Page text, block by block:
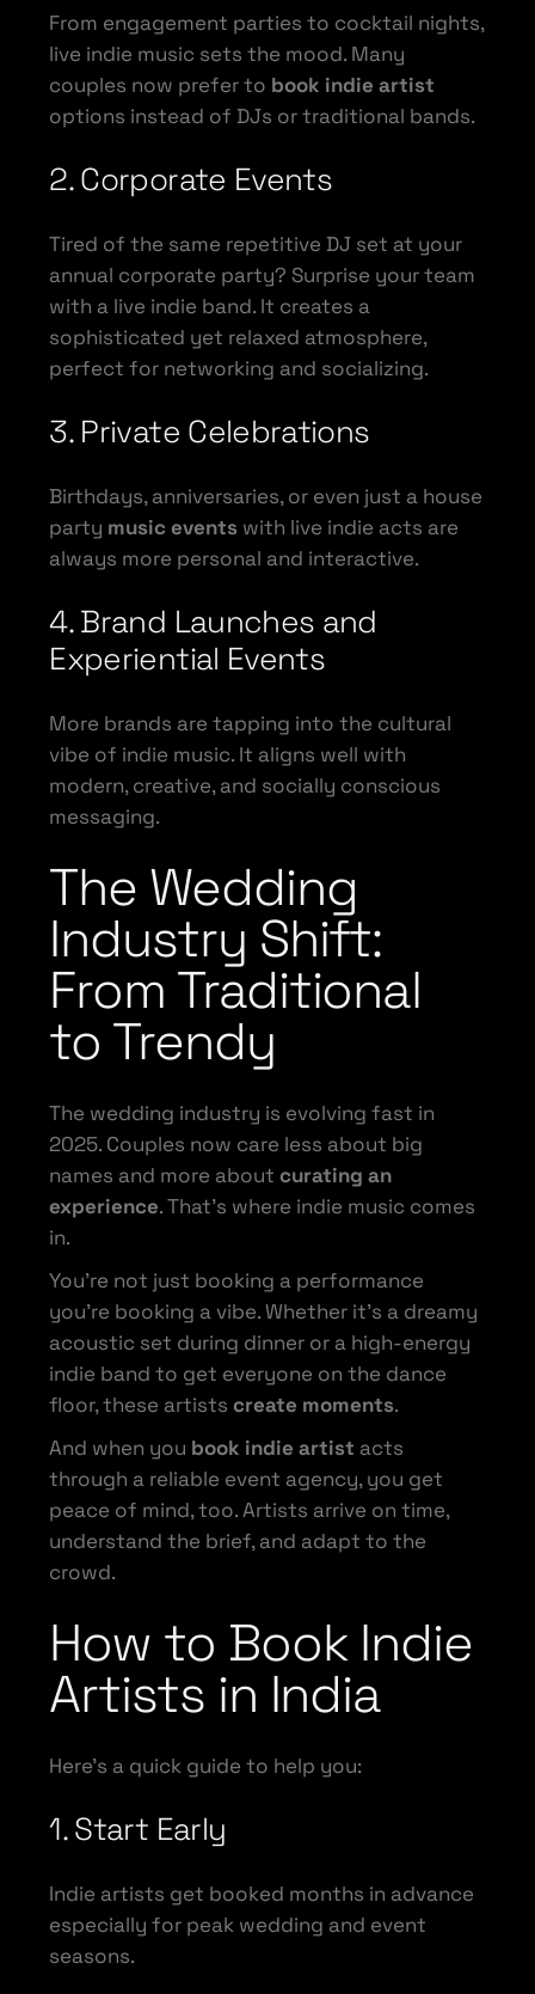
From engagement parties to cocktail nights,
live indie music sets the mood. Many
couples now prefer to book indie artist
options instead of DJs or traditional bands.
2. Corporate Events
Tired of the same repetitive DJ set at your
annual corporate party? Surprise your team
with a live indie band. It creates a
sophisticated yet relaxed atmosphere,
perfect for networking and socializing.
3. Private Celebrations
Birthdays, anniversaries, or even just a house
party music events with live indie acts are
always more personal and interactive.
4. Brand Launches and
Experiential Events
More brands are tapping into the cultural
vibe of indie music. It aligns well with
modern, creative, and socially conscious
messaging.
The Wedding
Industry Shift:
From Traditional
to Trendy
The wedding industry is evolving fast in
2025. Couples now care less about big
names and more about curating an
experience. That’s where indie music comes
in.
You’re not just booking a performance
you’re booking a vibe. Whether it’s a dreamy
acoustic set during dinner or a high-energy
indie band to get everyone on the dance
floor, these artists create moments.
And when you book indie artist acts
through a reliable event agency, you get
peace of mind, too. Artists arrive on time,
understand the brief, and adapt to the
crowd.
How to Book Indie
Artists in India
Here’s a quick guide to help you:
1. Start Early
Indie artists get booked months in advance
especially for peak wedding and event
seasons.